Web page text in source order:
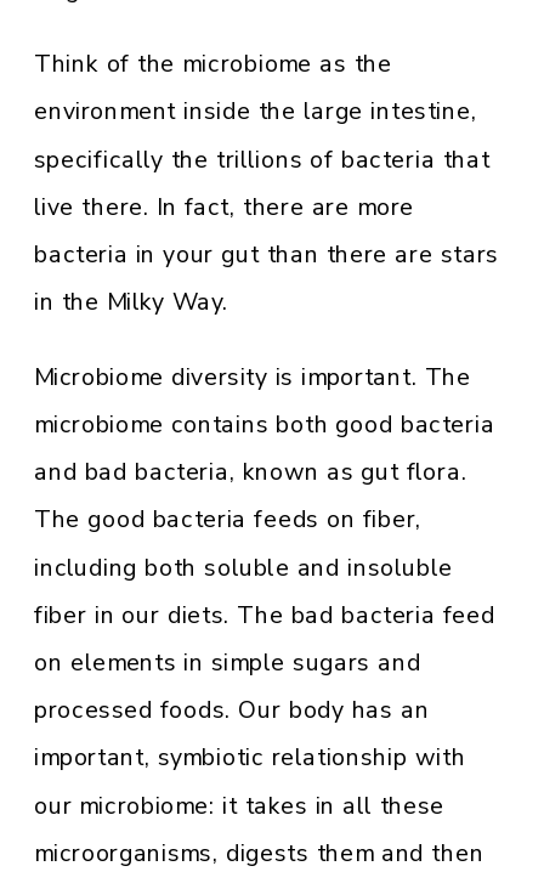
Think of the microbiome as the
environment inside the large intestine,
specifically the trillions of bacteria that
live there. In fact, there are more
bacteria in your gut than there are stars
in the Milky Way.
Microbiome diversity is important. The
microbiome contains both good bacteria
and bad bacteria, known as gut flora.
The good bacteria feeds on fiber,
including both soluble and insoluble
fiber in our diets. The bad bacteria feed
on elements in simple sugars and
processed foods. Our body has an
important, symbiotic relationship with
our microbiome: it takes in all these
microorganisms, digests them and then